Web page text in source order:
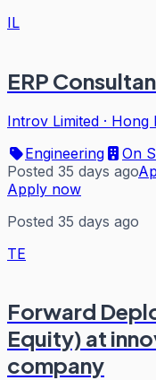
IL
ERP
Introv Limited · Hong
Engineering
On
Posted 35 days ago
Apply now
Posted 35 days ago
TE
Forward
Equity) at
company